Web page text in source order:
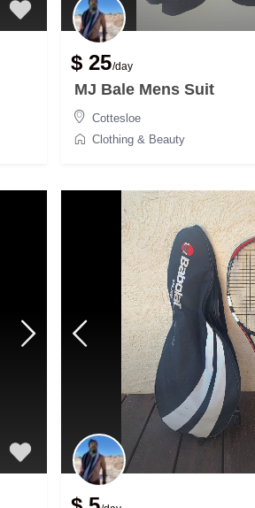
$ 25/day
MJ Bale Mens Suit
Cottesloe
Clothing & Beauty